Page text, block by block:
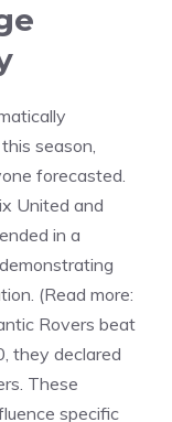
season,
forecasted.
United and
in a
(Read more:
Rovers beat
they declared
These
specific